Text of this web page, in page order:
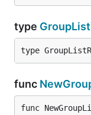
type
type
func
func